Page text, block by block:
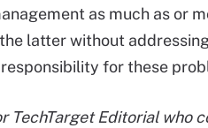
as much as or
latter without
for these
TechTarget Editorial who